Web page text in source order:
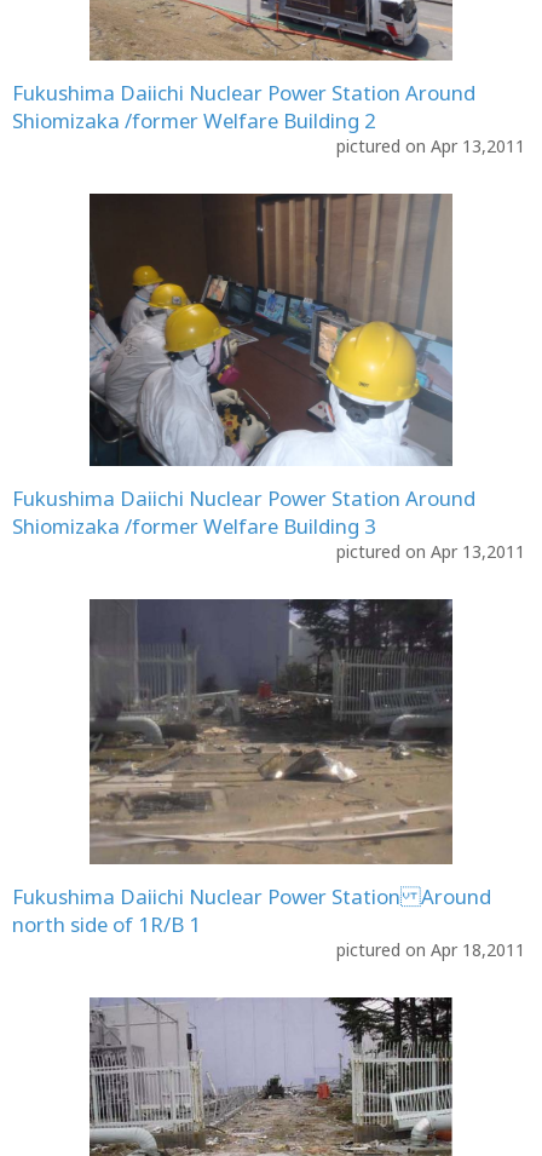
Fukushima Daiichi Nuclear Power Station Around
Shiomizaka /former Welfare Building 2
pictured on Apr 13,2011
Fukushima Daiichi Nuclear Power Station Around
Shiomizaka /former Welfare Building 3
pictured on Apr 13,2011
Fukushima Daiichi Nuclear Power Station Around
north side of 1R/B 1
pictured on Apr 18,2011